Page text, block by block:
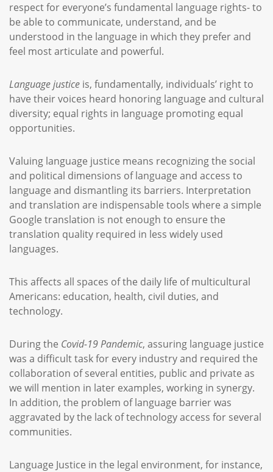
respect for everyone’s fundamental language rights- to
be able to communicate, understand, and be
understood in the language in which they prefer and
feel most articulate and powerful.
Language justice is, fundamentally, individuals’ right to
have their voices heard honoring language and cultural
diversity; equal rights in language promoting equal
opportunities.
Valuing language justice means recognizing the social
and political dimensions of language and access to
language and dismantling its barriers. Interpretation
and translation are indispensable tools where a simple
Google translation is not enough to ensure the
translation quality required in less widely used
languages.
This affects all spaces of the daily life of multicultural
Americans: education, health, civil duties, and
technology.
During the Covid-19 Pandemic, assuring language justice
was a difficult task for every industry and required the
collaboration of several entities, public and private as
we will mention in later examples, working in synergy.
In addition, the problem of language barrier was
aggravated by the lack of technology access for several
communities.
Language Justice in the legal environment, for instance,